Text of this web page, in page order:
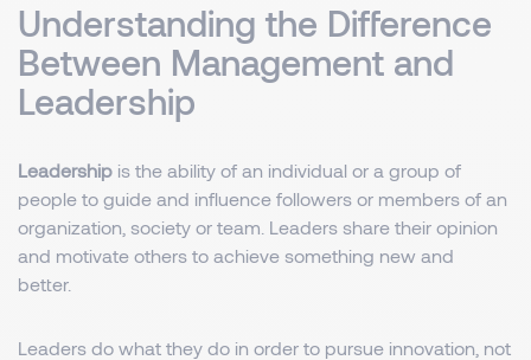
Understanding the Difference
Between Management and
Leadership
Leadership is the ability of an individual or a group of
people to guide and influence followers or members of an
organization, society or team. Leaders share their opinion
and motivate others to achieve something new and
better.
Leaders do what they do in order to pursue innovation, not